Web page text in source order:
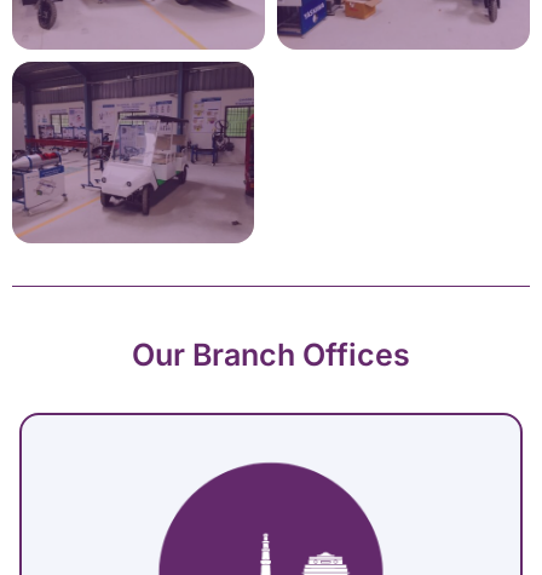
Our Branch Offices